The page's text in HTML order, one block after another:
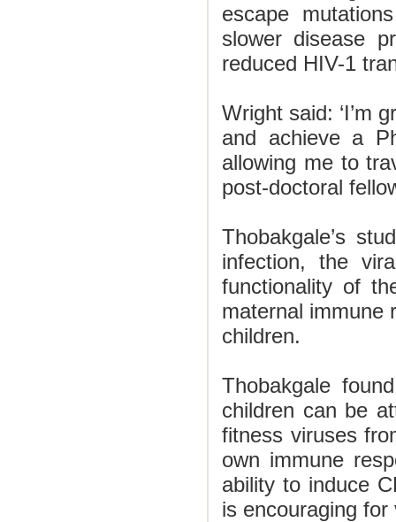
escape
slower disease
reduced HIV-1
Wright said: ‘I’m
and achieve a
allowing me to
post-doctoral
Thobakgale’s
infection, the
functionality of
maternal immune
children.
Thobakgale
children can be
fitness viruses
own immune
ability to induce
is encouraging